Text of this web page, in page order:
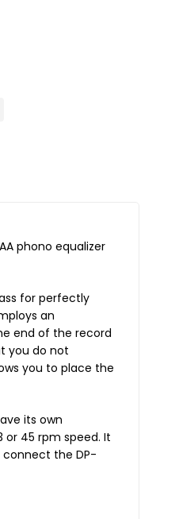
phono equalizer
for perfectly
an
end of the record
you do not
you to place the
its own
or 45 rpm speed. It
connect the DP-